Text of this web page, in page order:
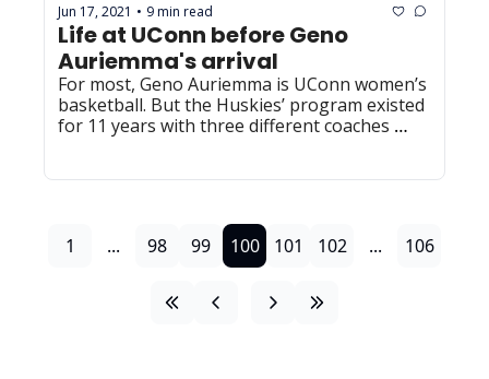
Jun 17, 2021 • 9 min read
Life at UConn before Geno
Auriemma's arrival
For most, Geno Auriemma is UConn women’s
basketball. But the Huskies’ program existed
for 11 years with three different coaches
1 ... 98 99 100 101 102 ... 106